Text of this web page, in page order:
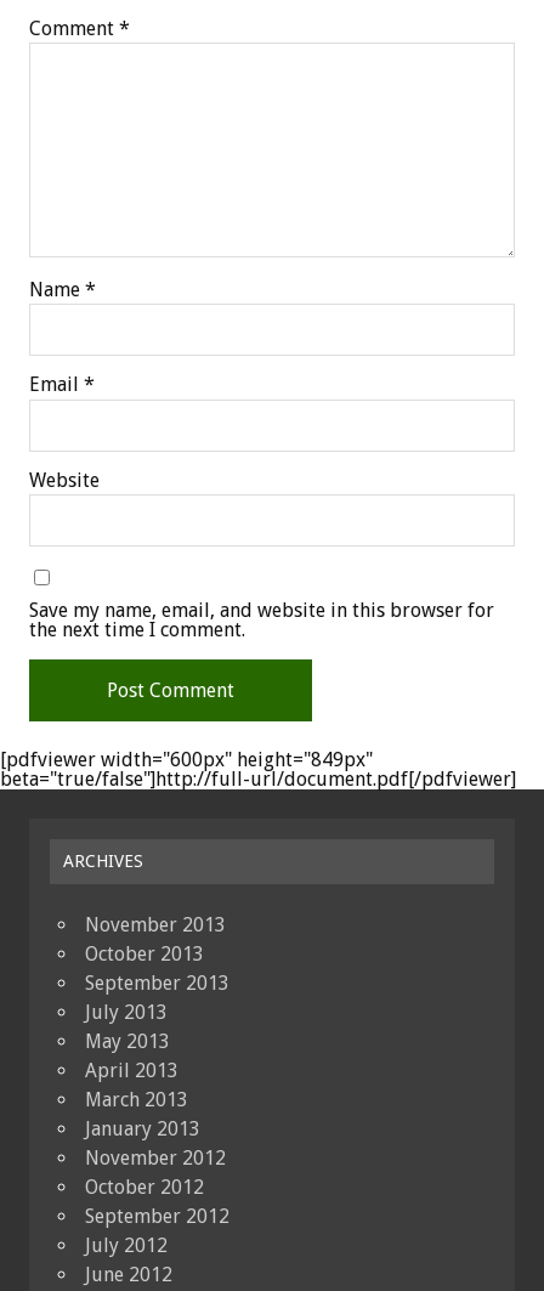
Comment *
Name *
Email *
Website
Save my name, email, and website in this browser for
the next time I comment.
[pdfviewer width="600px" height="849px"
beta="true/false"]http://full-url/document.pdf[/pdfviewer]
ARCHIVES
November 2013
October 2013
September 2013
July 2013
May 2013
April 2013
March 2013
January 2013
November 2012
October 2012
September 2012
July 2012
June 2012